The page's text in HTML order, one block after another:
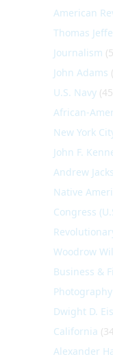
American
Thomas
Journalism
John Adams
U.S. Navy
African-
New York
John F.
Andrew
Native
Congress
Woodrow
Business &
Photography
Dwight D.
California
Alexander